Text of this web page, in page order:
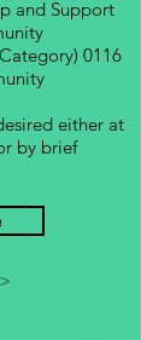
and Support
0116
either at
by brief